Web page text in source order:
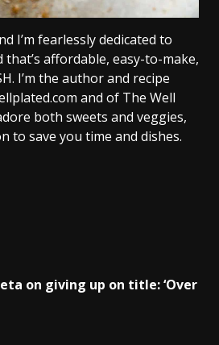
I’m fearlessly dedicated to
affordable, easy-to-make,
I’m the author and recipe
and of The Well
both sweets and veggies,
to save you time and dishes.
on giving up on title: ‘Over